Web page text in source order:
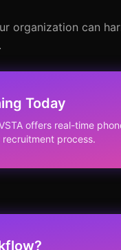
organization can
Today
offers real-time
process.